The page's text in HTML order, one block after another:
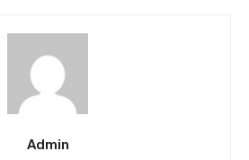
Admin